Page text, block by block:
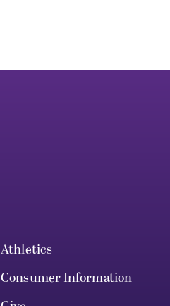
Athletics
Consumer Information